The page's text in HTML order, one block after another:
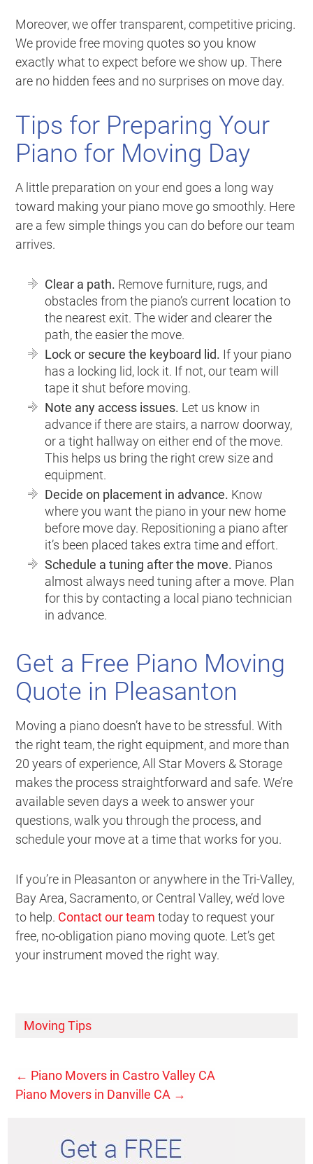
Moreover, we offer transparent, competitive pricing.
We provide free moving quotes so you know
exactly what to expect before we show up. There
are no hidden fees and no surprises on move day.
Tips for Preparing Your
Piano for Moving Day
A little preparation on your end goes a long way
toward making your piano move go smoothly. Here
are a few simple things you can do before our team
arrives.
Clear a path. Remove furniture, rugs, and
obstacles from the piano’s current location to
the nearest exit. The wider and clearer the
path, the easier the move.
Lock or secure the keyboard lid. If your piano
has a locking lid, lock it. If not, our team will
tape it shut before moving.
Note any access issues. Let us know in
advance if there are stairs, a narrow doorway,
or a tight hallway on either end of the move.
This helps us bring the right crew size and
equipment.
Decide on placement in advance. Know
where you want the piano in your new home
before move day. Repositioning a piano after
it’s been placed takes extra time and effort.
Schedule a tuning after the move. Pianos
almost always need tuning after a move. Plan
for this by contacting a local piano technician
in advance.
Get a Free Piano Moving
Quote in Pleasanton
Moving a piano doesn’t have to be stressful. With
the right team, the right equipment, and more than
20 years of experience, All Star Movers & Storage
makes the process straightforward and safe. We’re
available seven days a week to answer your
questions, walk you through the process, and
schedule your move at a time that works for you.
If you’re in Pleasanton or anywhere in the Tri-Valley,
Bay Area, Sacramento, or Central Valley, we’d love
to help. Contact our team today to request your
free, no-obligation piano moving quote. Let’s get
your instrument moved the right way.
Moving Tips
← Piano Movers in Castro Valley CA
Piano Movers in Danville CA →